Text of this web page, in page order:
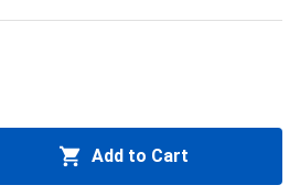
Add to Cart